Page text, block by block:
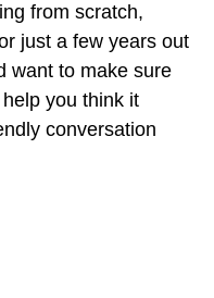
from scratch,
just a few years out
want to make sure
help you think it
conversation